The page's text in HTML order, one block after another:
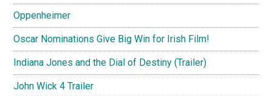
Oppenheimer
Oscar Nominations Give Big Win for Irish Film!
Indiana Jones and the Dial of Destiny (Trailer)
John Wick 4 Trailer